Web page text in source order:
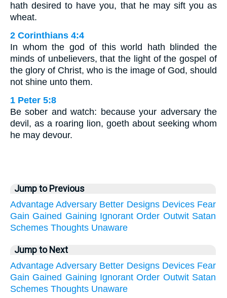
hath desired to have you, that he may sift you as
wheat.
2 Corinthians 4:4
In whom the god of this world hath blinded the
minds of unbelievers, that the light of the gospel of
the glory of Christ, who is the image of God, should
not shine unto them.
1 Peter 5:8
Be sober and watch: because your adversary the
devil, as a roaring lion, goeth about seeking whom
he may devour.
Jump to Previous
Advantage Adversary Better Designs Devices Fear
Gain Gained Gaining Ignorant Order Outwit Satan
Schemes Thoughts Unaware
Jump to Next
Advantage Adversary Better Designs Devices Fear
Gain Gained Gaining Ignorant Order Outwit Satan
Schemes Thoughts Unaware